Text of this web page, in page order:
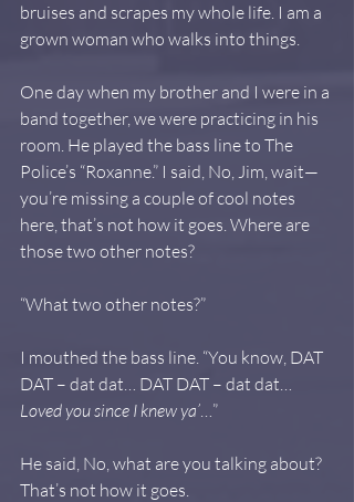
bruises and scrapes my whole life. I am a
grown woman who walks into things.
One day when my brother and I were in a
band together, we were practicing in his
room. He played the bass line to The
Police’s “Roxanne.” I said, No, Jim, wait—
you’re missing a couple of cool notes
here, that’s not how it goes. Where are
those two other notes?
“What two other notes?”
I mouthed the bass line. “You know, DAT
DAT – dat dat… DAT DAT – dat dat…
Loved you since I knew ya’…”
He said, No, what are you talking about?
That’s not how it goes.